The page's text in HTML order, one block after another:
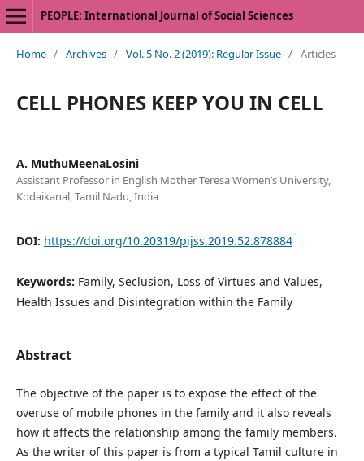
PEOPLE: International Journal of Social Sciences
Home / Archives / Vol. 5 No. 2 (2019): Regular Issue / Articles
CELL PHONES KEEP YOU IN CELL
A. MuthuMeenaLosini
Assistant Professor in English Mother Teresa Women’s University,
Kodaikanal, Tamil Nadu, India
DOI: https://doi.org/10.20319/pijss.2019.52.878884
Keywords: Family, Seclusion, Loss of Virtues and Values,
Health Issues and Disintegration within the Family
Abstract
The objective of the paper is to expose the effect of the
overuse of mobile phones in the family and it also reveals
how it affects the relationship among the family members.
As the writer of this paper is from a typical Tamil culture in